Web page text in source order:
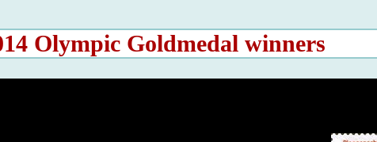
Olympic Goldmedal winners